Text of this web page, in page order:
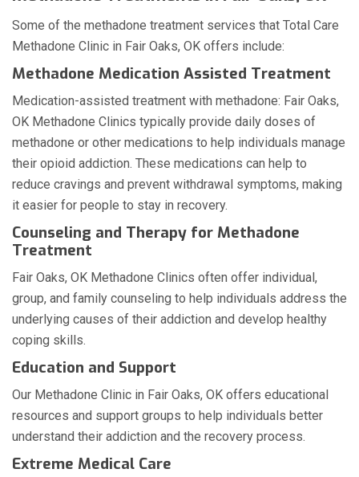
Some of the methadone treatment services that Total Care
Methadone Clinic in Fair Oaks, OK offers include:
Methadone Medication Assisted Treatment
Medication-assisted treatment with methadone: Fair Oaks,
OK Methadone Clinics typically provide daily doses of
methadone or other medications to help individuals manage
their opioid addiction. These medications can help to
reduce cravings and prevent withdrawal symptoms, making
it easier for people to stay in recovery.
Counseling and Therapy for Methadone
Treatment
Fair Oaks, OK Methadone Clinics often offer individual,
group, and family counseling to help individuals address the
underlying causes of their addiction and develop healthy
coping skills.
Education and Support
Our Methadone Clinic in Fair Oaks, OK offers educational
resources and support groups to help individuals better
understand their addiction and the recovery process.
Extreme Medical Care